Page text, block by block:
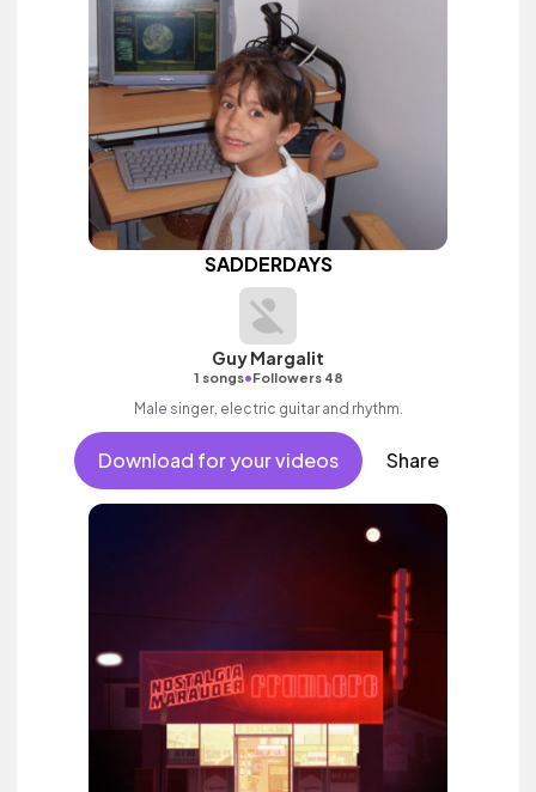
SADDERDAYS
Guy Margalit
1 songs•Followers 48
Male singer, electric guitar and rhythm.
Download for your videos Share